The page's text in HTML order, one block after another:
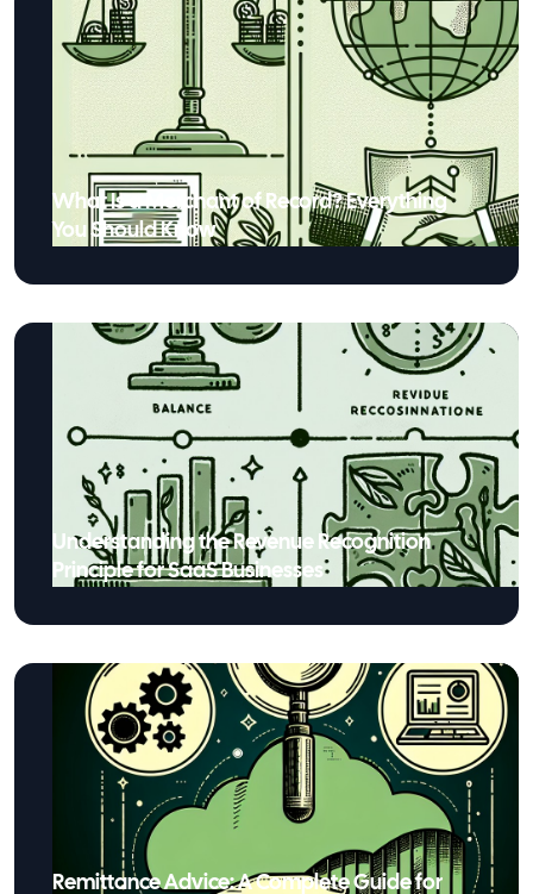
What Is a Merchant of Record? Everything
You Should Know
Understanding the Revenue Recognition
Principle for SaaS Businesses
Remittance Advice: A Complete Guide for